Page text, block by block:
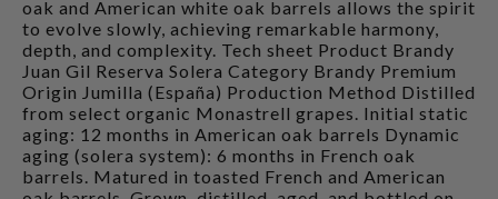
oak and American white oak barrels allows the spirit
to evolve slowly, achieving remarkable harmony,
depth, and complexity. Tech sheet Product Brandy
Juan Gil Reserva Solera Category Brandy Premium
Origin Jumilla (España) Production Method Distilled
from select organic Monastrell grapes. Initial static
aging: 12 months in American oak barrels Dynamic
aging (solera system): 6 months in French oak
barrels. Matured in toasted French and American